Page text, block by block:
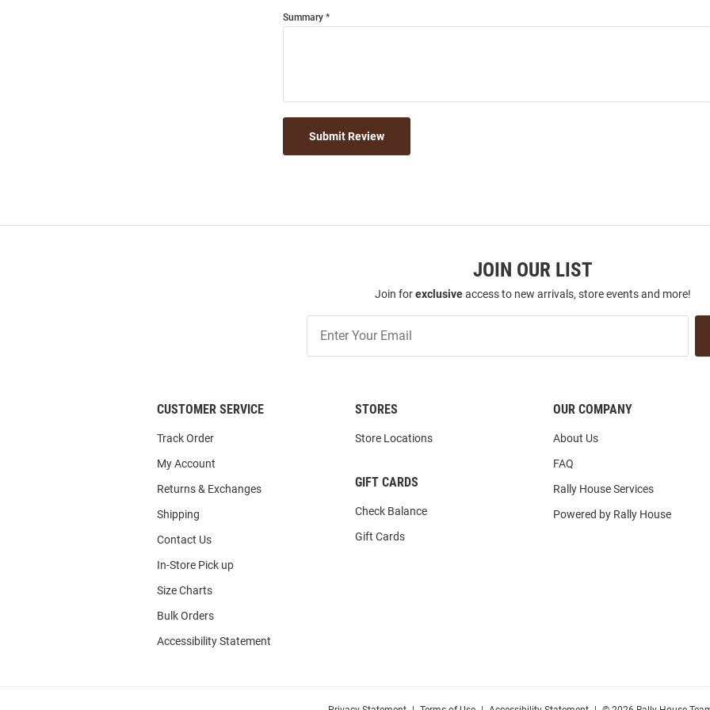
Summary
Submit Review
JOIN OUR LIST
Join forexclusiveaccess to new arrivals, store events and more!
Our
CUSTOMER SERVICE
Track Order
My Account
Returns & Exchanges
Shipping
Contact Us
In-Store Pick up
Size Charts
Bulk Orders
Accessibility Statement
STORES
Store Locations
GIFT CARDS
Check Balance
Gift Cards
OUR COMPANY
About Us
FAQ
Rally House Services
Powered by Rally House